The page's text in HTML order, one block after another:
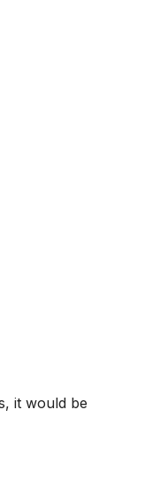
it would be